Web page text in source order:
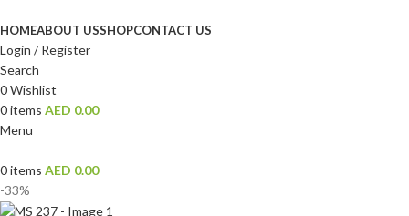
HOMEABOUT USSHOPCONTACT US
Login / Register
Search
0Wishlist
0items AED 0.00
Menu
0items AED 0.00
-33%